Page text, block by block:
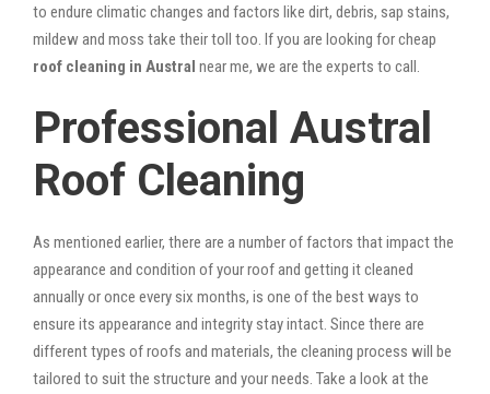
to endure climatic changes and factors like dirt, debris, sap stains,
mildew and moss take their toll too. If you are looking for cheap
roof cleaning in Austral near me, we are the experts to call.
Professional Austral
Roof Cleaning
As mentioned earlier, there are a number of factors that impact the
appearance and condition of your roof and getting it cleaned
annually or once every six months, is one of the best ways to
ensure its appearance and integrity stay intact. Since there are
different types of roofs and materials, the cleaning process will be
tailored to suit the structure and your needs. Take a look at the